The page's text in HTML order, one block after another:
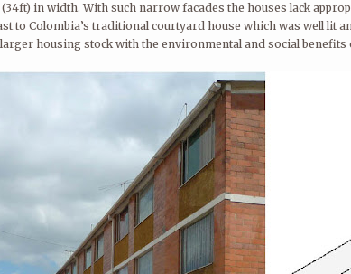
(34ft) in width. With such narrow facades the houses lack
to Colombia’s traditional courtyard house which was well lit
housing stock with the environmental and social